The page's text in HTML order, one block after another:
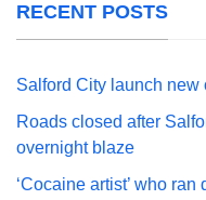
RECENT POSTS
Salford City launch new
Roads closed after
overnight blaze
‘Cocaine artist’ who